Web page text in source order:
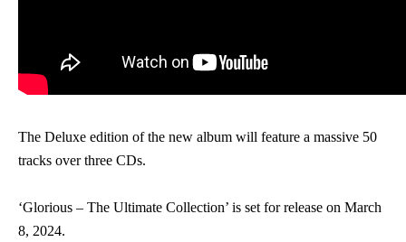
The Deluxe edition of the new album will feature a massive 50
tracks over three CDs.
‘Glorious – The Ultimate Collection’ is set for release on March
8, 2024.